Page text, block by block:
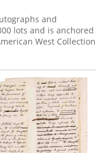
and
lots and is anchored
West Collection